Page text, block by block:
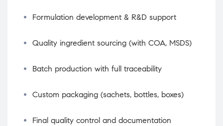
Formulation development & R&D support
Quality ingredient sourcing (with COA, MSDS)
Batch production with full traceability
Custom packaging (sachets, bottles, boxes)
Final quality control and documentation